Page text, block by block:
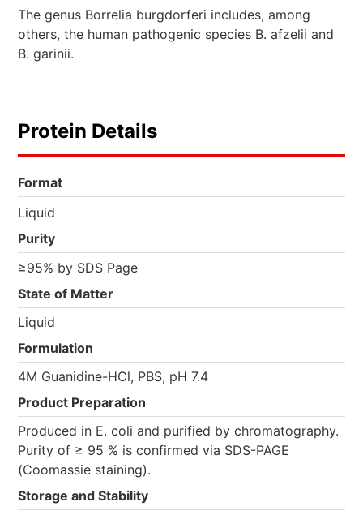
The genus Borrelia burgdorferi includes, among
others, the human pathogenic species B. afzelii and
B. garinii.
Protein Details
Format
Liquid
Purity
≥95% by SDS Page
State of Matter
Liquid
Formulation
4M Guanidine-HCl, PBS, pH 7.4
Product Preparation
Produced in E. coli and purified by chromatography.
Purity of ≥ 95 % is confirmed via SDS-PAGE
(Coomassie staining).
Storage and Stability